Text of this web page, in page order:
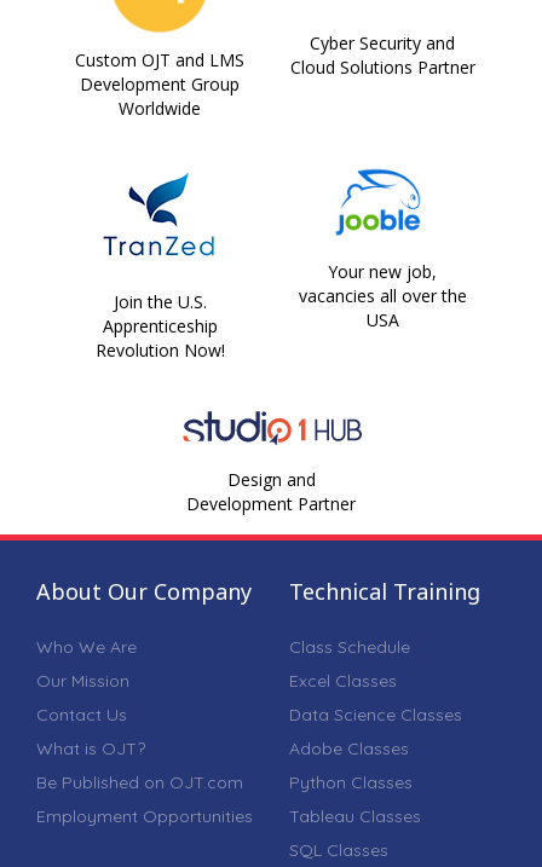
Custom OJT and LMS
Development Group
Worldwide
Cyber Security and
Cloud Solutions Partner
Join the U.S.
Apprenticeship
Revolution Now!
Your new job,
vacancies all over the
USA
Design and
Development Partner
About Our Company
Who We Are
Our Mission
Contact Us
What is OJT?
Be Published on OJT.com
Employment Opportunities
Technical Training
Class Schedule
Excel Classes
Data Science Classes
Adobe Classes
Python Classes
Tableau Classes
SQL Classes